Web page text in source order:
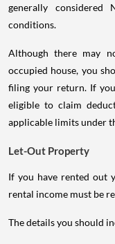
generally
conditions.
Although there may
occupied house, you
filing your return. If
eligible to claim
applicable limits under
Let-Out Property
If you have rented out
rental income must be
The details you should